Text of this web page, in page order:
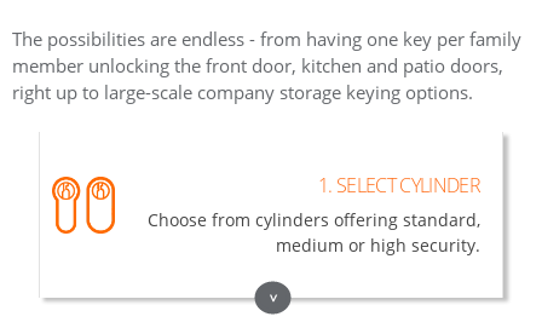
The possibilities are endless - from having one key per family
member unlocking the front door, kitchen and patio doors,
right up to large-scale company storage keying options.
1. SELECT CYLINDER
Choose from cylinders offering standard,
medium or high security.
>